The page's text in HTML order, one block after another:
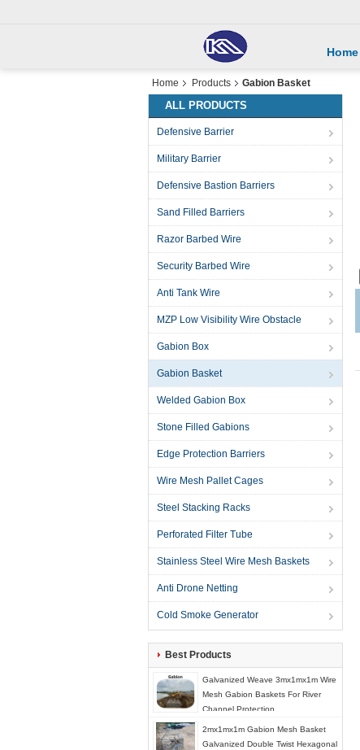
Home
Home Products Gabion Basket
ALL PRODUCTS
Defensive Barrier
Military Barrier
Defensive Bastion Barriers
Sand Filled Barriers
Razor Barbed Wire
Security Barbed Wire
Anti Tank Wire
MZP Low Visibility Wire Obstacle
Gabion Box
Gabion Basket
Welded Gabion Box
Stone Filled Gabions
Edge Protection Barriers
Wire Mesh Pallet Cages
Steel Stacking Racks
Perforated Filter Tube
Stainless Steel Wire Mesh Baskets
Anti Drone Netting
Cold Smoke Generator
Best Products
Galvanized Weave 3mx1mx1m Wire
Mesh Gabion Baskets For River
Channel Protection
2mx1mx1m Gabion Mesh Basket
Galvanized Double Twist Hexagonal